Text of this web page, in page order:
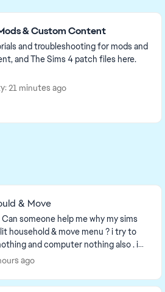
& Custom Content
and troubleshooting for mods and
and The Sims 4 patch files here.
21 minutes ago
& Move
& move menu ? i try to
and computer nothing also . i
games twice nothing change i...
ago